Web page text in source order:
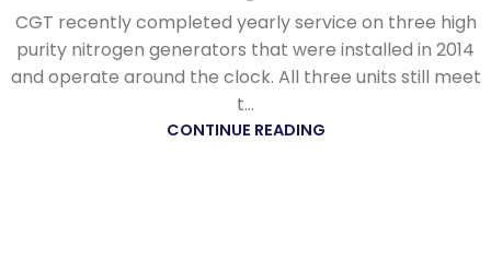
CGT recently completed yearly service on three high
purity nitrogen generators that were installed in 2014
and operate around the clock. All three units still meet
t...
CONTINUE READING